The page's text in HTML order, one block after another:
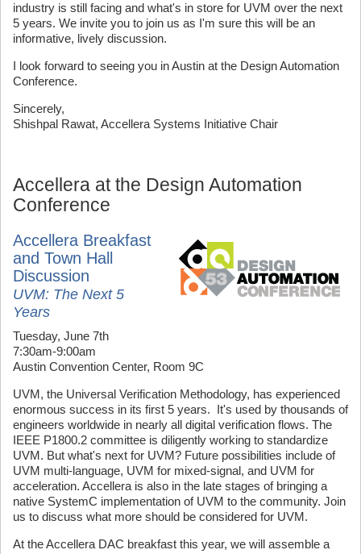
industry is still facing and what's in store for UVM over the next
5 years. We invite you to join us as I'm sure this will be an
informative, lively discussion.
I look forward to seeing you in Austin at the Design Automation
Conference.
Sincerely,
Shishpal Rawat, Accellera Systems Initiative Chair
Accellera at the Design Automation
Conference
Accellera Breakfast
and Town Hall
Discussion
UVM: The Next 5
Years
Tuesday, June 7th
7:30am-9:00am
Austin Convention Center, Room 9C
UVM, the Universal Verification Methodology, has experienced
enormous success in its first 5 years. It's used by thousands of
engineers worldwide in nearly all digital verification flows. The
IEEE P1800.2 committee is diligently working to standardize
UVM. But what's next for UVM? Future possibilities include of
UVM multi-language, UVM for mixed-signal, and UVM for
acceleration. Accellera is also in the late stages of bringing a
native SystemC implementation of UVM to the community. Join
us to discuss what more should be considered for UVM.
At the Accellera DAC breakfast this year, we will assemble a